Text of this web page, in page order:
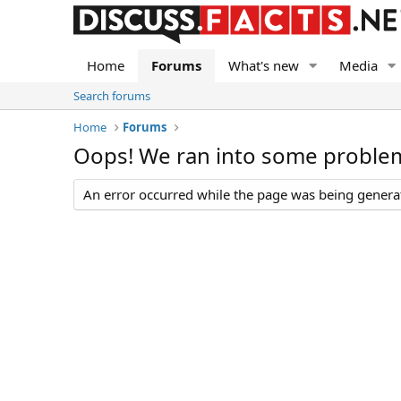
Home Forums What's new Media
Search forums
Home
Forums
Oops! We ran into some
An error occurred while the page was being